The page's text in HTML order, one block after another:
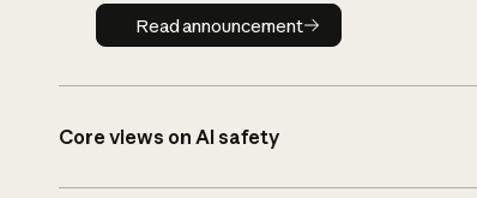
Read announcement
Read announcement
Core views on AI safety